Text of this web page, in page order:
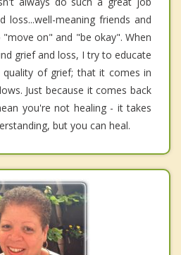
loss...well-meaning friends and
on" and "be okay". When
grief and loss, I try to educate
of grief; that it comes in
Just because it comes back
you're not healing - it takes
but you can heal.